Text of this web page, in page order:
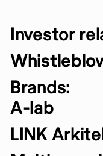
Investor
Brands:
A-lab
LINK